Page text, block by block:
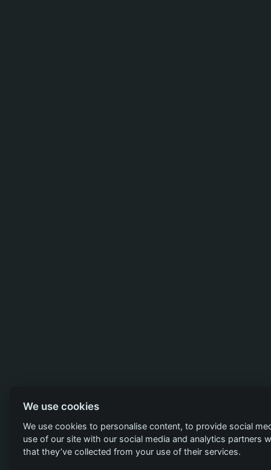
We use cookies
We use cookies to personalise content, to provide social
use of our site with our social media and analytics
that they’ve collected from your use of their services.